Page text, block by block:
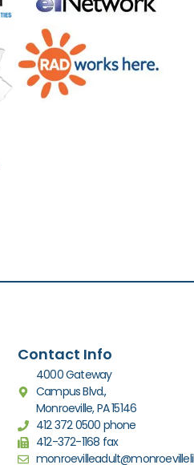
Contact Info
4000 Gateway
Campus Blvd.,
Monroeville, PA 15146
412 372 0500 phone
412-372-1168 fax